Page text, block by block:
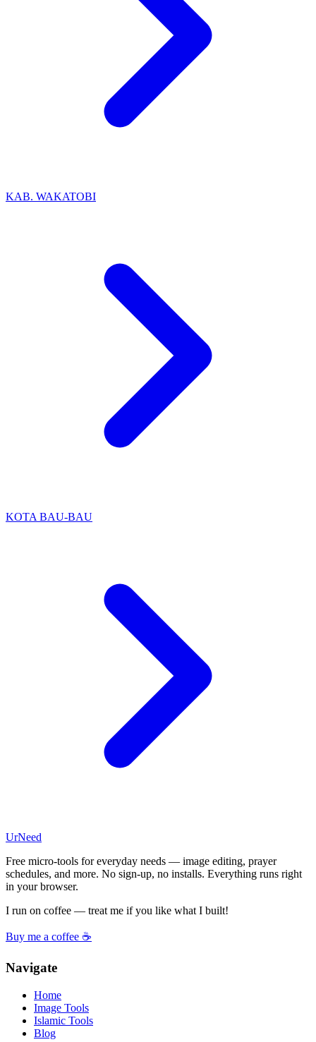
KAB. WAKATOBI
KOTA BAU-BAU
UrNeed
Free micro-tools for everyday needs — image editing, prayer
schedules, and more. No sign-up, no installs. Everything runs right
in your browser.
I run on coffee — treat me if you like what I built!
Buy me a coffee ☕
Navigate
Home
Image Tools
Islamic Tools
Blog